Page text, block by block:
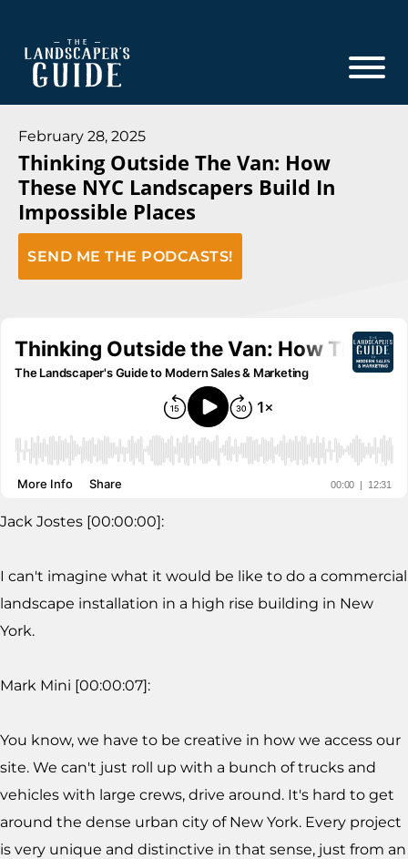
main
footer
The
Guide
The
Landscaper's
Guide
to
Modern
Sales
and
February 28, 2025
Thinking Outside The Van: How
These NYC Landscapers Build In
Impossible Places
SEND ME THE PODCASTS!
Jack Jostes [00:00:00]:
I can't imagine what it would be like to do a commercial
landscape installation in a high rise building in New
York.
Mark Mini [00:00:07]:
You know, we have to be creative in how we access our
site. We can't just roll up with a bunch of trucks and
vehicles with large crews, drive around. It's hard to get
around the dense urban city of New York. Every project
is very unique and distinctive in that sense, just from an